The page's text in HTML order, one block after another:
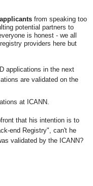
from speaking too
potential partners to
is honest - we all
providers here but
applications in the next
are validated on the
at ICANN.
that his intention is to
end Registry", can't he
validated by the ICANN?